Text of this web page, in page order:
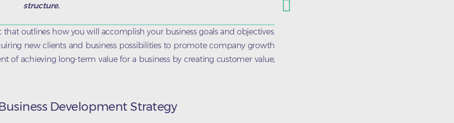
structure.
outlines how you will accomplish your business goals and objectives.
new clients and business possibilities to promote company growth
of achieving long-term value for a business by creating customer value,
Development Strategy